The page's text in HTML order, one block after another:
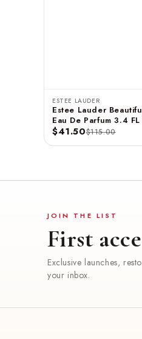
ESTEE LAUDER
Estee Lauder
Eau De Parfum 3.4 FL OZ /
100 ML
$41.50$115.00
JOIN THE LIST
First
Exclusive launches,
your inbox.